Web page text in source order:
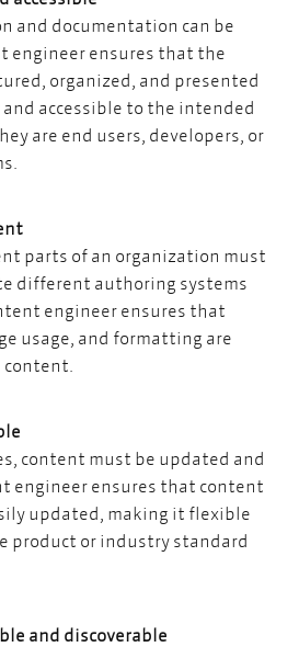
and documentation can be
engineer ensures that the
organized, and presented
accessible to the intended
are end users, developers, or
parts of an organization must
different authoring systems
engineer ensures that
usage, and formatting are
content.
content must be updated and
engineer ensures that content
updated, making it flexible
product or industry standard
and discoverable